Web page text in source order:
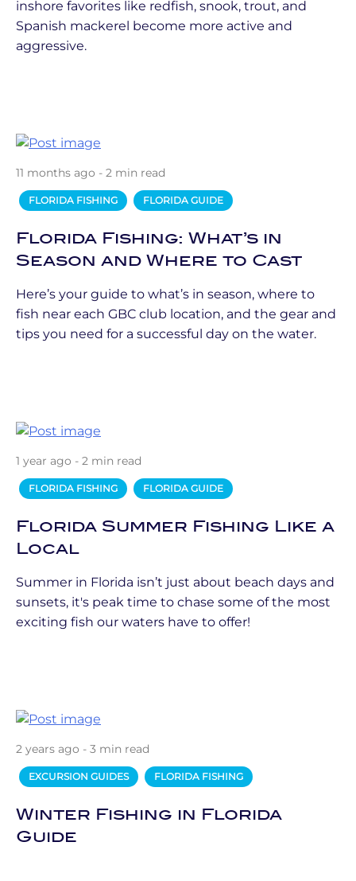
inshore favorites like redfish, snook, trout, and
Spanish mackerel become more active and
aggressive.
11 months ago - 2 min read
FLORIDA FISHING FLORIDA GUIDE
Florida Fishing: What’s in
Season and Where to Cast
Here’s your guide to what’s in season, where to
fish near each GBC club location, and the gear and
tips you need for a successful day on the water.
1 year ago - 2 min read
FLORIDA FISHING FLORIDA GUIDE
Florida Summer Fishing Like a
Local
Summer in Florida isn’t just about beach days and
sunsets, it's peak time to chase some of the most
exciting fish our waters have to offer!
2 years ago - 3 min read
EXCURSION GUIDES FLORIDA FISHING
Winter Fishing in Florida
Guide